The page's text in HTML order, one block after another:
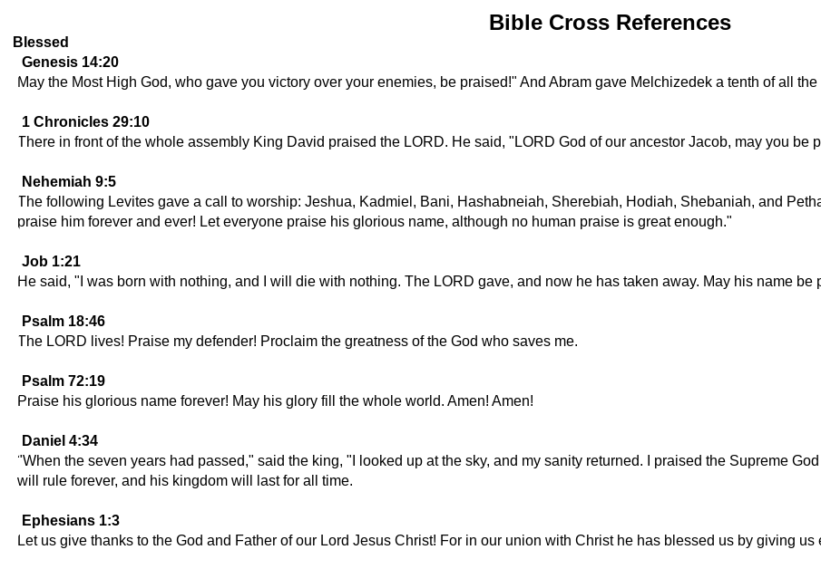
Bible Cross References
Blessed
Genesis 14:20
May the Most High God, who gave you victory over your enemies, be praised!" And Abram gave Melchizedek a tenth of all
1 Chronicles 29:10
There in front of the whole assembly King David praised the LORD. He said, "LORD God of our ancestor Jacob, may you be
Nehemiah 9:5
The following Levites gave a call to worship: Jeshua, Kadmiel, Bani, Hashabneiah, Sherebiah, Hodiah, Shebaniah, and
praise him forever and ever! Let everyone praise his glorious name, although no human praise is great enough."
Job 1:21
He said, "I was born with nothing, and I will die with nothing. The LORD gave, and now he has taken away. May his name be
Psalm 18:46
The LORD lives! Praise my defender! Proclaim the greatness of the God who saves me.
Psalm 72:19
Praise his glorious name forever! May his glory fill the whole world. Amen! Amen!
Daniel 4:34
"When the seven years had passed," said the king, "I looked up at the sky, and my sanity returned. I praised the Supreme
will rule forever, and his kingdom will last for all time.
Ephesians 1:3
Let us give thanks to the God and Father of our Lord Jesus Christ! For in our union with Christ he has blessed us by giving